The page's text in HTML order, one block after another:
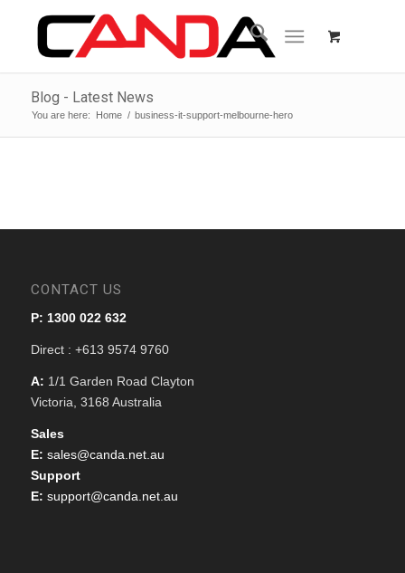
Blog - Latest News
You are here: Home / business-it-support-melbourne-hero
CONTACT US
P: 1300 022 632
Direct : +613 9574 9760
A: 1/1 Garden Road Clayton
Victoria, 3168 Australia
Sales
E: sales@canda.net.au
Support
E: support@canda.net.au